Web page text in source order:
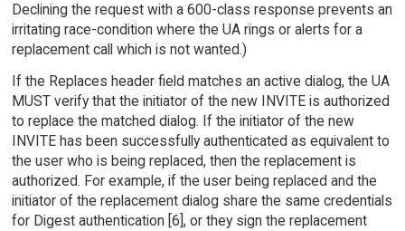
Declining the request with a 600-class response prevents an
irritating race-condition where the UA rings or alerts for a
replacement call which is not wanted.)
If the Replaces header field matches an active dialog, the UA
MUST verify that the initiator of the new INVITE is authorized
to replace the matched dialog. If the initiator of the new
INVITE has been successfully authenticated as equivalent to
the user who is being replaced, then the replacement is
authorized. For example, if the user being replaced and the
initiator of the replacement dialog share the same credentials
for Digest authentication [6], or they sign the replacement